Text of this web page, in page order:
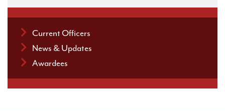
Current Officers
News & Updates
Awardees